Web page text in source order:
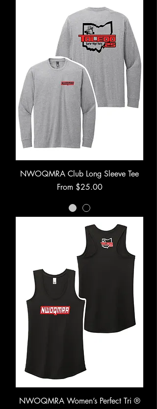
NWOQMRA Club Long Sleeve Tee
From $25.00
Sale Price
NWOQMRA Women’s Perfect Tri ®